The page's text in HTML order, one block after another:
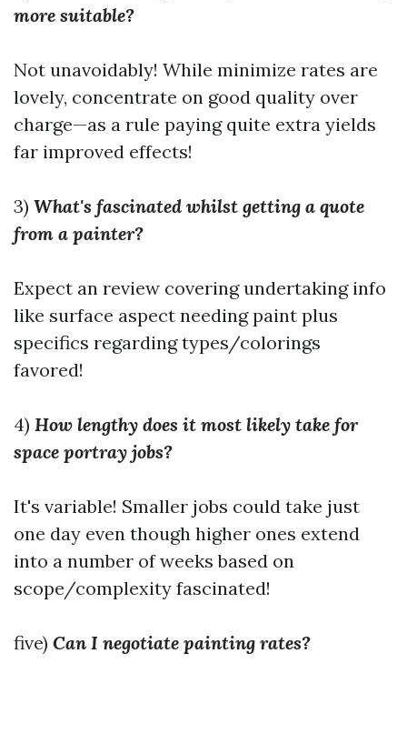
more suitable?
Not unavoidably! While minimize rates are
lovely, concentrate on good quality over
charge—as a rule paying quite extra yields
far improved effects!
3) What's fascinated whilst getting a quote
from a painter?
Expect an review covering undertaking info
like surface aspect needing paint plus
specifics regarding types/colorings
favored!
4) How lengthy does it most likely take for
space portray jobs?
It's variable! Smaller jobs could take just
one day even though higher ones extend
into a number of weeks based on
scope/complexity fascinated!
five) Can I negotiate painting rates?